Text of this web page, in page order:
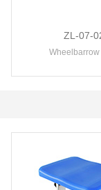
ZL-07-
Wheelbarrow